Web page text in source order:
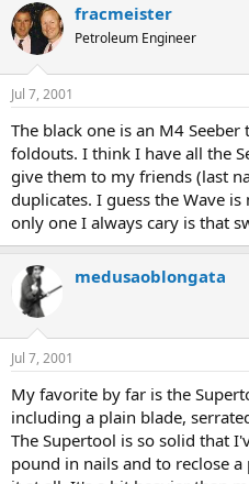
fracmeister
Petroleum Engineer
Jul 7, 2001
The black one is an M4
foldouts. I think I have all the
give them to my friends (last
duplicates. I guess the Wave
only one I always cary is that
medusaoblongata
Jul 7, 2001
My favorite by far is the
including a plain blade,
The Supertool is so solid that
pound in nails and to reclose